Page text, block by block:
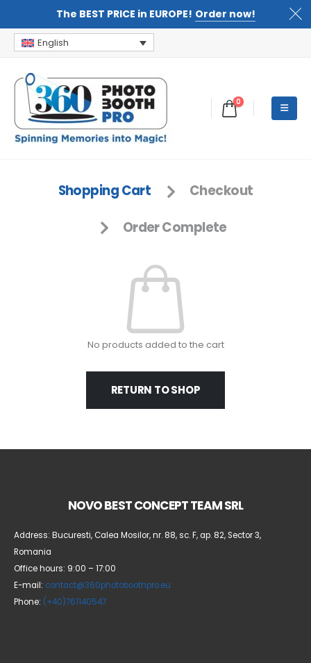
The BEST PRICE in EUROPE! Order now!
English
0
Shopping Cart Checkout
Order Complete
No products added to the cart
RETURN TO SHOP
NOVO BEST CONCEPT TEAM SRL
Address: Bucuresti, Calea Mosilor, nr. 88, sc. F, ap. 82, Sector 3,
Romania
Office hours: 9:00 – 17:00
E-mail: contact@360photoboothpro.eu
Phone: (+40)761140547